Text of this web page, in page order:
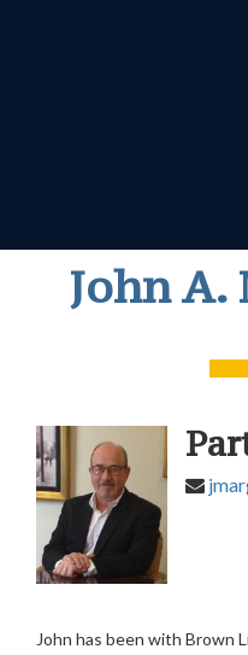
John
John has been with Brown